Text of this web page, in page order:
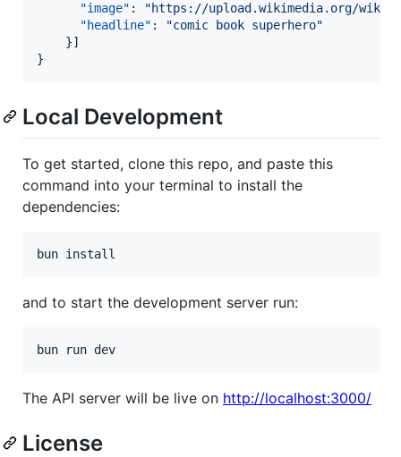
"image" : "https://upload.wikimedia.org/
"headline" : "comic book superhero"
    }]
}
Local Development
To get started, clone this repo, and paste this
command into your terminal to install the
dependencies:
bun install
and to start the development server run:
bun run dev
The API server will be live on http://localhost:3000/
License